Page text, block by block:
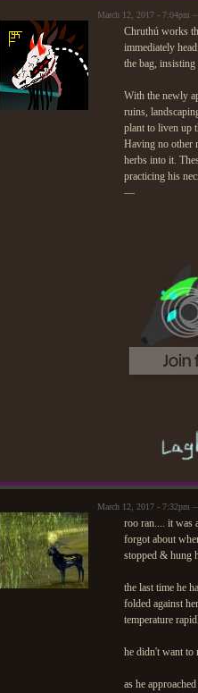
March 12, 2017 - 7:04pm
Chruthú works
immediately
the bag,
With the newly
ruins,
plant to liven up
Having no other
herbs into it.
practicing his
—
March 12, 2017 - 7:32pm
roo ran.... it was
forgot about
stopped & hung
the last time he
folded against
temperature
he didn't want to
as he